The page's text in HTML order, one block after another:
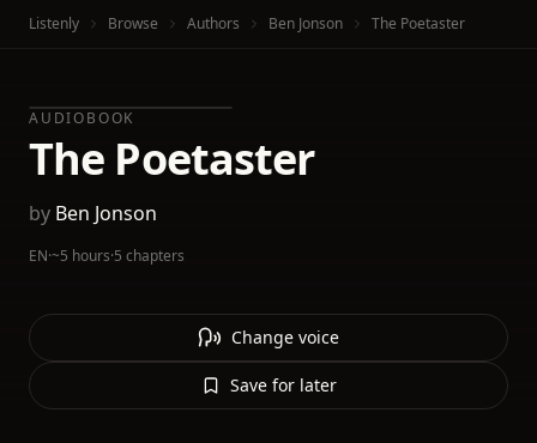
Listenly Browse Authors Ben Jonson The Poetaster
AUDIOBOOK
The Poetaster
by Ben Jonson
EN·~5 hours·5 chapters
Change voice
Save for later